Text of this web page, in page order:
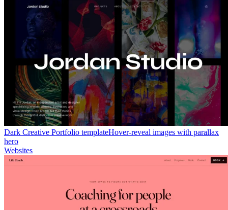
Dark Creative Portfolio templateHover-reveal images with parallax
hero
Websites